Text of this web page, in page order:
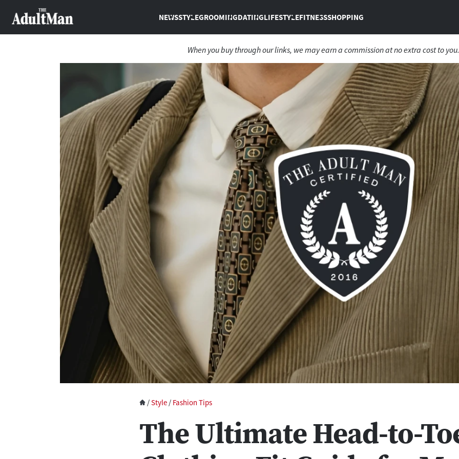
NEWSSTYLEGROOMINGDATINGLIFESTYLEFITNESSSHOPPING
When you buy through our links, we may earn a commission at no extra cost to
/Style / Fashion Tips
The Ultimate Head-to-